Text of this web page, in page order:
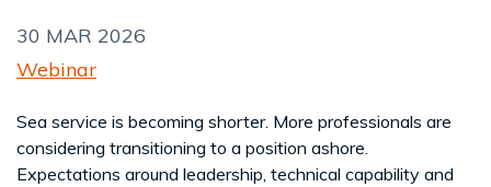
30 MAR 2026
Webinar
Sea service is becoming shorter. More professionals are
considering transitioning to a position ashore.
Expectations around leadership, technical capability and